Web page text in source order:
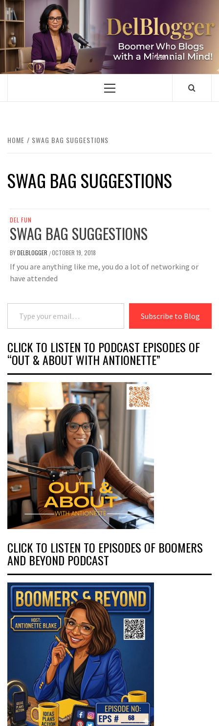
Skip
to
content
DELBLOGGER
BOOMER WHO BLOGS WITH A MILLLENNIAL MIND!
Primary
HOME SWAG BAG SUGGESTIONS
SWAG BAG SUGGESTIONS
DEL FUN
SWAG BAG SUGGESTIONS
BYDELBLOGGER /OCTOBER 19, 2018
If you are anything like me, you do a lot of networking or
have attended
Type your email…
Subscribe to Blog
CLICK TO LISTEN TO PODCAST EPISODES OF
“OUT & ABOUT WITH ANTIONETTE”
CLICK TO LISTEN TO EPISODES OF BOOMERS
AND BEYOND PODCAST